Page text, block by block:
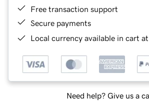
Free transaction support
Secure payments
Local currency available in cart
Need help? Give us a